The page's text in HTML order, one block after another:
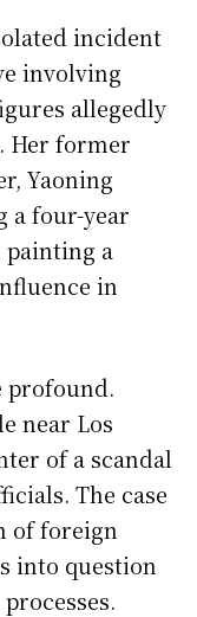
incident
involving
allegedly
Her former
Yaoning
a four-year
painting a
in
profound.
near Los
of a scandal
The case
of foreign
into question